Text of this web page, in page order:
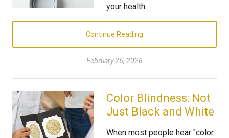
your health.
Continue Reading
February 26, 2026
Color Blindness: Not
Just Black and White
When most people hear "color